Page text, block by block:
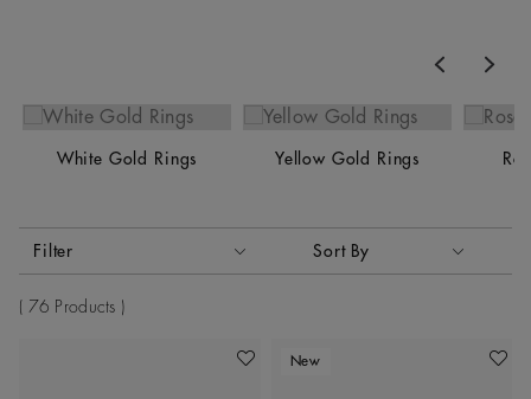
White Gold Rings Yellow Gold Rings
Activating these elements will cause content on the page to
Filter Sort By
Sort By
76 Products
Add To Wishlist
New Add